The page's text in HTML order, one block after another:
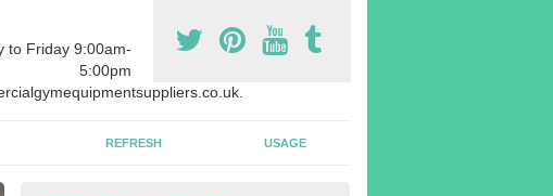
to Friday 9:00am-
5:00pm
REFRESH USAGE